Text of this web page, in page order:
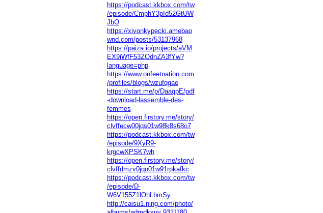
https://podcast.kkbox.com/tw
/episode/CmphY3pId52GtUW
JbO
https://xivonkypecki.amebao
wnd.com/posts/53137968
https://paiza.io/projects/aVM
EX9iWfF53ZOdnZA3fYw?
language=php
https://www.onfeetnation.com
/profiles/blogs/wzufqgae
https://start.me/p/DaaqpE/pdf
-download-lassemble-des-
femmes
https://open.firstory.me/story/
clvffecw00jqs01w98k8s68o7
https://podcast.kkbox.com/tw
/episode/9XyR9-
krgcwXPSK7wh
https://open.firstory.me/story/
clvffdmzv0jqo01w91rpkafkc
https://podcast.kkbox.com/tw
/episode/D-
W6V155Z1lOhLbmSy
http://caisu1.ning.com/photo/